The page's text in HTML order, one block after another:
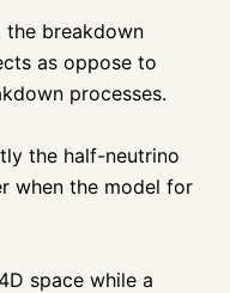
the breakdown
as oppose to
processes.
the half-neutrino
when the model for
space while a